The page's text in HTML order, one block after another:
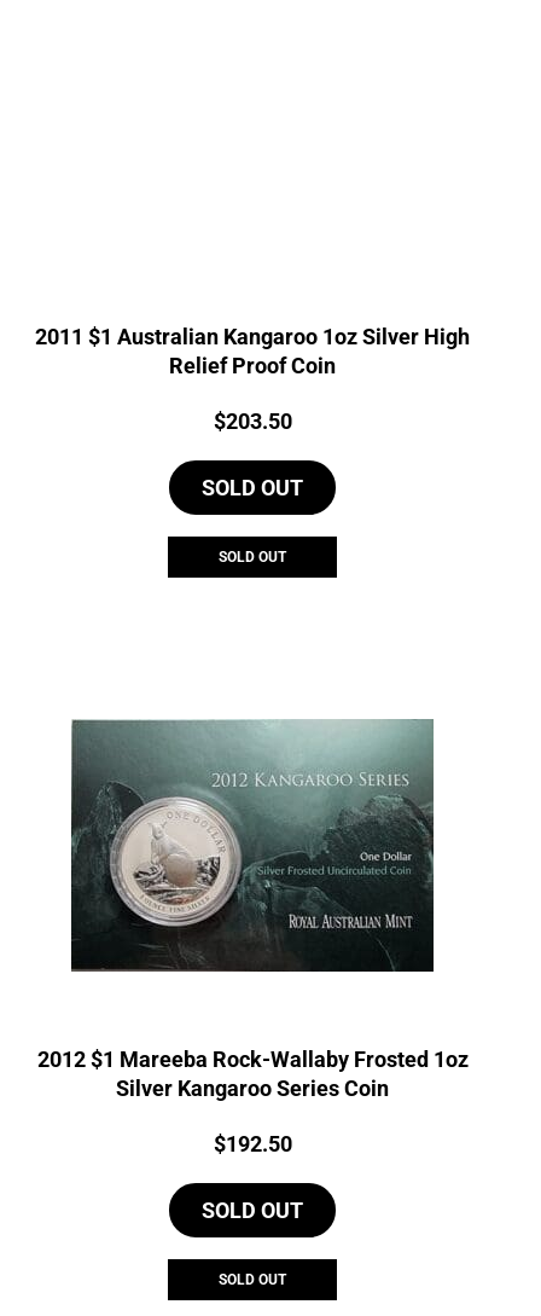
2011 $1 Australian Kangaroo 1oz Silver High
Relief Proof Coin
Price:
$203.50
SOLD OUT
SOLD OUT
2012 $1 Mareeba Rock-Wallaby Frosted 1oz
Silver Kangaroo Series Coin
Price:
$192.50
SOLD OUT
SOLD OUT